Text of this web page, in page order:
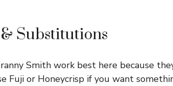
Substitutions
Smith work best here because
Fuji or Honeycrisp if you want